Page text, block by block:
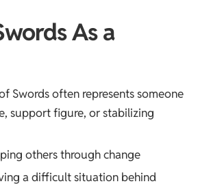
As a
Swords often represents someone
support figure, or stabilizing
others through change
a difficult situation behind